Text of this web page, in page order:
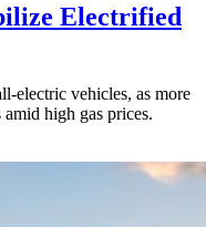
Electrified
electric vehicles, as more
high gas prices.